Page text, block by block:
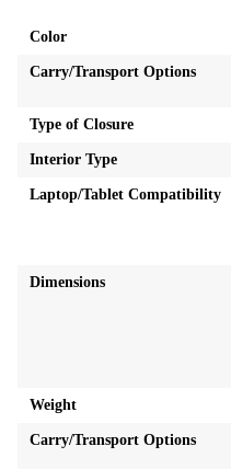
Color
Carry/Transport Options
Type of Closure
Interior Type
Laptop/Tablet Compatibility
Dimensions
Weight
Carry/Transport Options